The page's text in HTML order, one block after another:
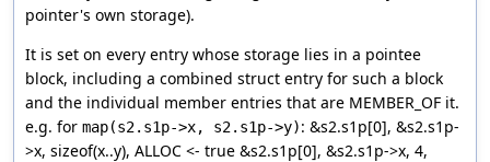
pointer's own storage).
It is set on every entry whose storage lies in a pointee
block, including a combined struct entry for such a block
and the individual member entries that are MEMBER_OF it.
e.g. for map(s2.s1p->x, s2.s1p->y): &s2.s1p[0], &s2.s1p-
>x, sizeof(x..y), ALLOC <- true &s2.s1p[0], &s2.s1p->x, 4,